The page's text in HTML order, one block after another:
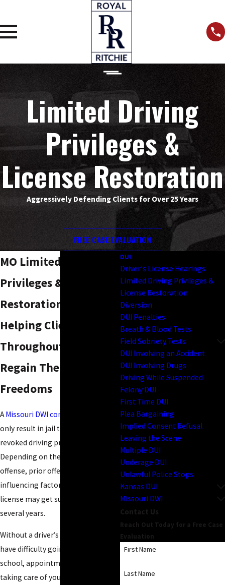
Limited Driving
Privileges &
License Restoration
Aggressively Defending Clients for Over 25 Years
FREE CASE EVALUATION
MO Limited Driving
Privileges & License
Restoration
Helping Clients
Throughout Missouri
Regain Their Driving
Freedoms
A Missouri DWI conviction
only result in jail time and fines but
revoked driving privileges as well.
Depending on the nature of your
offense, prior offenses and other
influencing factors, your driver’s
license may get suspended for
several years.
Without a driver’s license, you will
have difficulty going to work,
school, appointments, shops, and
taking care of your children’s
DUI
Driver's License Hearings
Limited Driving Privileges &
License Restoration
Diversion
DUI Penalties
Breath & Blood Tests
Field Sobriety Tests
DUI Involving an Accident
DUI Involving Drugs
Driving While Suspended
Felony DUI
First Time DUI
Plea Bargaining
Implied Consent Refusal
Leaving the Scene
Multiple DUI
Underage DUI
Unlawful Police Stops
Kansas DUI
Missouri DWI
Contact Us
Reach Out Today for a Free Case
Evaluation
First Name
Last Name